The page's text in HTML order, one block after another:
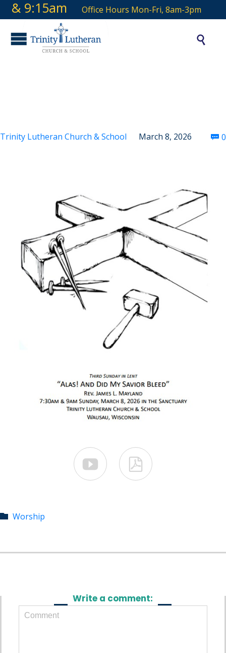
& 9:15am Office Hours Mon-Fri, 8am-3pm

Trinity Lutheran Church & School March 8, 2026  0
 
 Category
Worship
Write a comment: